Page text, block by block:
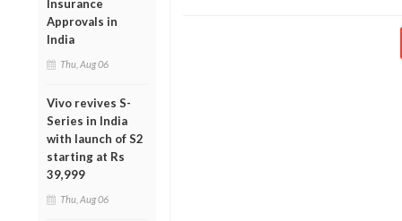
Insurance
Approvals in
India
Thu, Aug 06
Vivo revives S-
Series in India
with launch of S2
starting at Rs
39,999
Thu, Aug 06